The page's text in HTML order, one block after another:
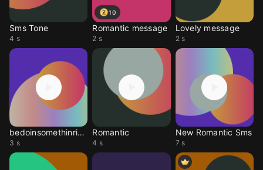
Sms Tone
4 s
10
Romantic message
2 s
Lovely message
2 s
bedoinsomethinright
3 s
Romantic
4 s
New Romantic Sms
7 s